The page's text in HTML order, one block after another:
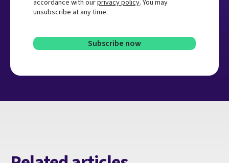
accordance with ourprivacy policy. You may
unsubscribe at any time.